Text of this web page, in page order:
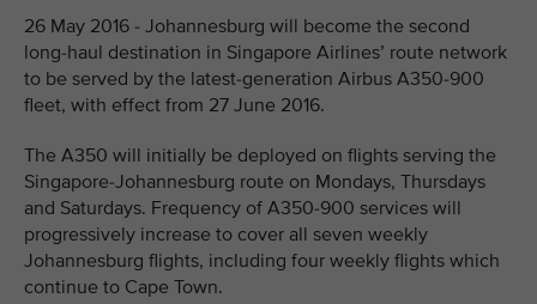
26 May 2016 - Johannesburg will become the second
long-haul destination in Singapore Airlines’ route network
to be served by the latest-generation Airbus A350-900
fleet, with effect from 27 June 2016.
The A350 will initially be deployed on flights serving the
Singapore-Johannesburg route on Mondays, Thursdays
and Saturdays. Frequency of A350-900 services will
progressively increase to cover all seven weekly
Johannesburg flights, including four weekly flights which
continue to Cape Town.